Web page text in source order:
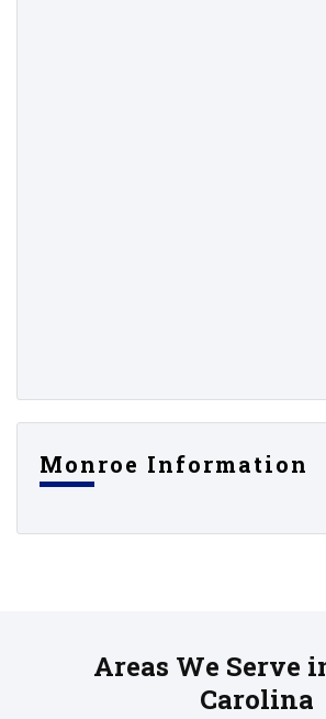
Monroe Information
Areas We Serve
Carolina